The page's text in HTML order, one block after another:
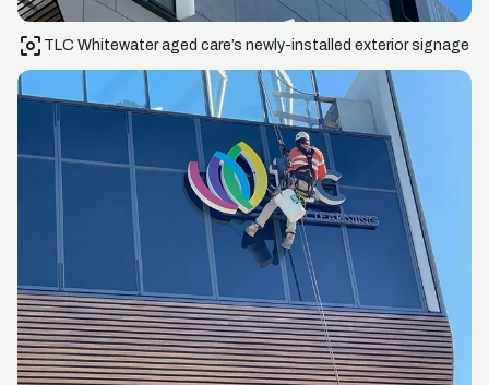
TLC Whitewater aged care’s newly-installed exterior signage